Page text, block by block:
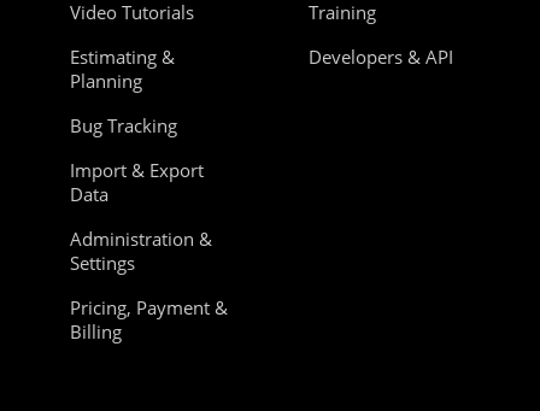
Video Tutorials
Estimating &
Planning
Bug Tracking
Import & Export
Data
Administration &
Settings
Pricing, Payment &
Billing
Training
Developers & API